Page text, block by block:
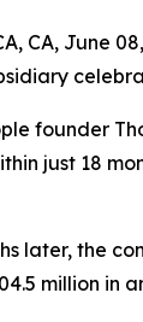
CA, June
founder
just 18
later, the
million in